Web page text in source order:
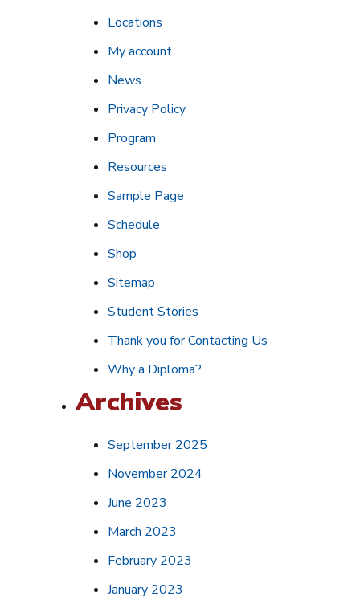
Locations
My account
News
Privacy Policy
Program
Resources
Sample Page
Schedule
Shop
Sitemap
Student Stories
Thank you for Contacting Us
Why a Diploma?
Archives
September 2025
November 2024
June 2023
March 2023
February 2023
January 2023